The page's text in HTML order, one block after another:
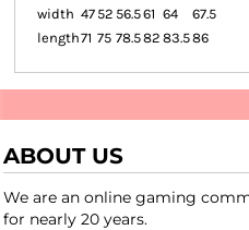
width 47 52 56.561 64
67.5
length71 75 78.582 83.586
ABOUT US
We are an online gaming
for nearly 20 years.